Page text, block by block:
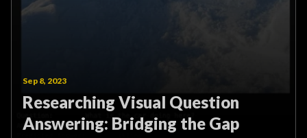
Sep 8, 2023
Researching Visual Question
Answering: Bridging the Gap